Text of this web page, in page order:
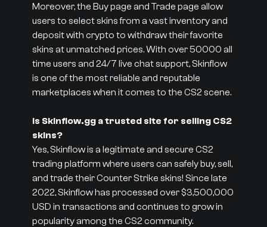
Moreover, the Buy page and Trade page allow
users to select skins from a vast inventory and
deposit with crypto to withdraw their favorite
skins at unmatched prices. With over 50000 all
time users and 24/7 live chat support, Skinflow
is one of the most reliable and reputable
marketplaces when it comes to the CS2 scene.
Is Skinflow.gg a trusted site for selling CS2
skins?
Yes, Skinflow is a legitimate and secure CS2
trading platform where users can safely buy, sell,
and trade their Counter Strike skins! Since late
2022, Skinflow has processed over $3,500,000
USD in transactions and continues to grow in
popularity among the CS2 community.